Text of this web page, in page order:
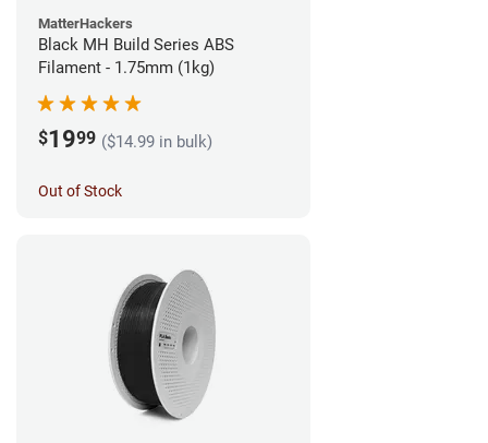
MatterHackers
Black MH Build Series ABS
Filament - 1.75mm (1kg)
$1999 ($14.99 in bulk)
Out of Stock